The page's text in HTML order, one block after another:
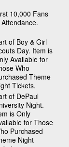
10,000 Fans
of Boy & Girl
Day. Item is
Available for
Who
Theme
Tickets.
of DePaul
Night.
is Only
for Those
Purchased
Night